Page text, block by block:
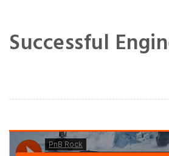
Successful